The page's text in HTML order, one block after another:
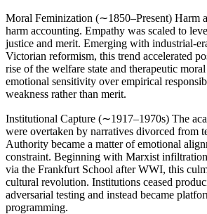
Moral Feminization (∼1850–Present) Harm
harm accounting. Empathy was scaled to
justice and merit. Emerging with industrial-
Victorian reformism, this trend accelerated
rise of the welfare state and therapeutic
emotional sensitivity over empirical
weakness rather than merit.
Institutional Capture (∼1917–1970s) The
were overtaken by narratives divorced from
Authority became a matter of emotional
constraint. Beginning with Marxist
via the Frankfurt School after WWI, this
cultural revolution. Institutions ceased
adversarial testing and instead became
programming.